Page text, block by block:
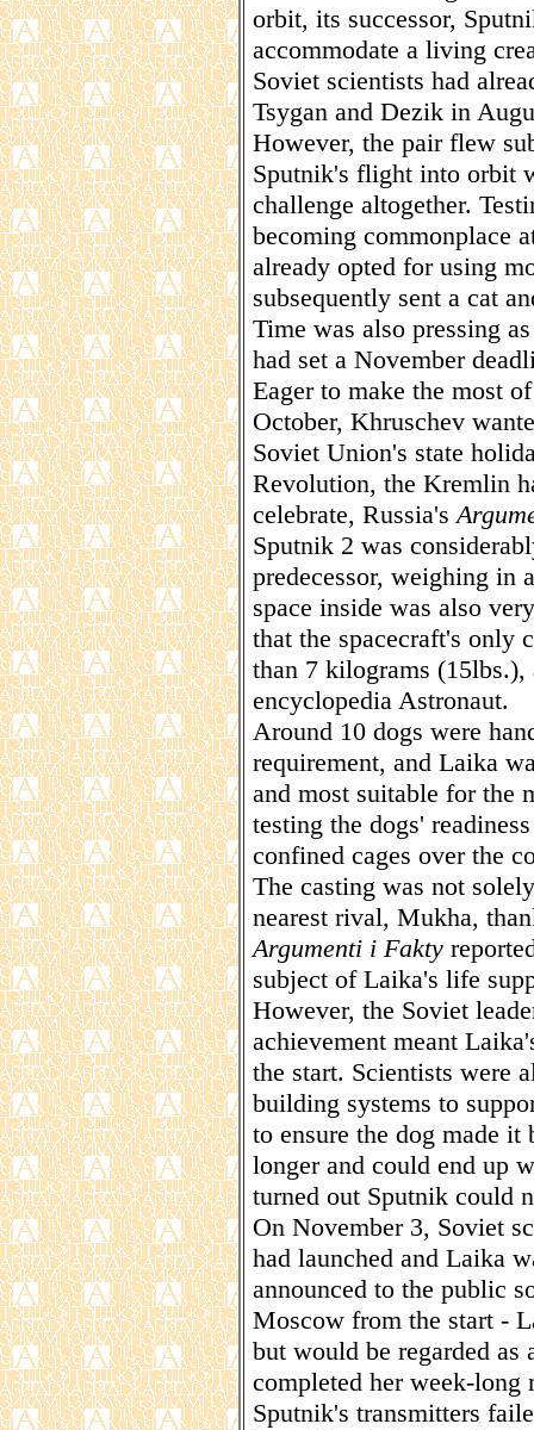
orbit, its successor,
accommodate a living
Soviet scientists had
Tsygan and Dezik in
However, the pair flew
Sputnik's flight into orbit
challenge altogether.
becoming commonplace
already opted for using
subsequently sent a cat
Time was also pressing
had set a November
Eager to make the most
October, Khruschev
Soviet Union's state
Revolution, the Kremlin
celebrate, Russia's
Sputnik 2 was
predecessor, weighing in
space inside was also
that the spacecraft's only
than 7 kilograms (15lbs.),
encyclopedia Astronaut.
Around 10 dogs were
requirement, and Laika
and most suitable for the
testing the dogs'
confined cages over the
The casting was not
nearest rival, Mukha,
Argumenti i Fakty
subject of Laika's life
However, the Soviet
achievement meant
the start. Scientists were
building systems to
to ensure the dog made
longer and could end up
turned out Sputnik could
On November 3, Soviet
had launched and Laika
announced to the public
Moscow from the start -
but would be regarded as
completed her week-long
Sputnik's transmitters